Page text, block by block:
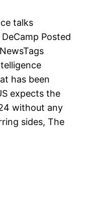
talks
Posted
has been
expects the
without any
sides, The